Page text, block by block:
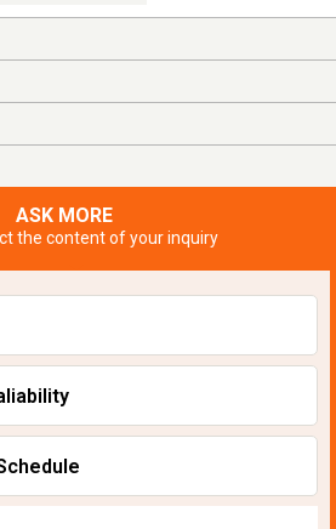
ASK MORE
the content of your inquiry